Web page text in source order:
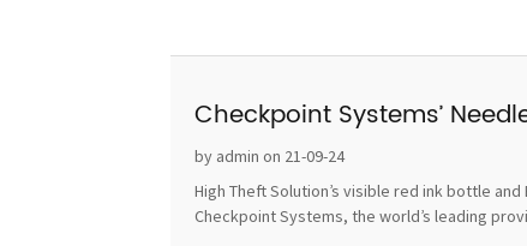
Checkpoint Systems’
without damage
by admin on 21-09-24
High Theft Solution’s visible red ink bottle and
Checkpoint Systems, the world’s leading